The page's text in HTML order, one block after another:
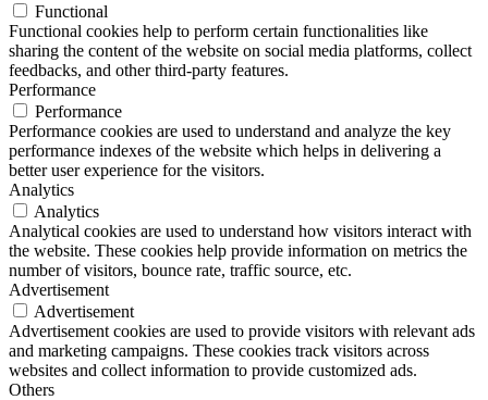
Functional
Functional cookies help to perform certain functionalities like
sharing the content of the website on social media platforms, collect
feedbacks, and other third-party features.
Performance
Performance
Performance cookies are used to understand and analyze the key
performance indexes of the website which helps in delivering a
better user experience for the visitors.
Analytics
Analytics
Analytical cookies are used to understand how visitors interact with
the website. These cookies help provide information on metrics the
number of visitors, bounce rate, traffic source, etc.
Advertisement
Advertisement
Advertisement cookies are used to provide visitors with relevant ads
and marketing campaigns. These cookies track visitors across
websites and collect information to provide customized ads.
Others